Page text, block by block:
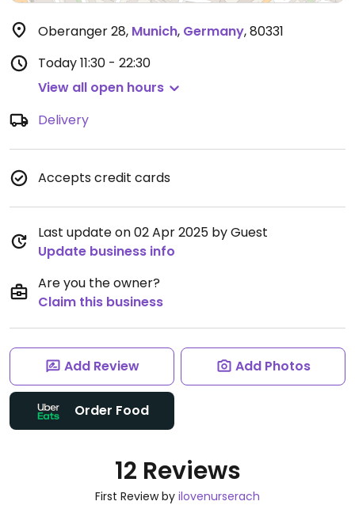
Oberanger 28, Munich, Germany,80331
Today11:30 - 22:30
View all open hours
Delivery
Accepts credit cards
Last update on 02 Apr 2025 by Guest
Update business info
Are you the owner?
Claim this business
Add Review Add Photos
Order Food
12 Reviews
First Review by ilovenurserach